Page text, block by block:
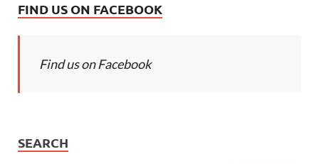
FIND US ON FACEBOOK
Find us on Facebook
SEARCH